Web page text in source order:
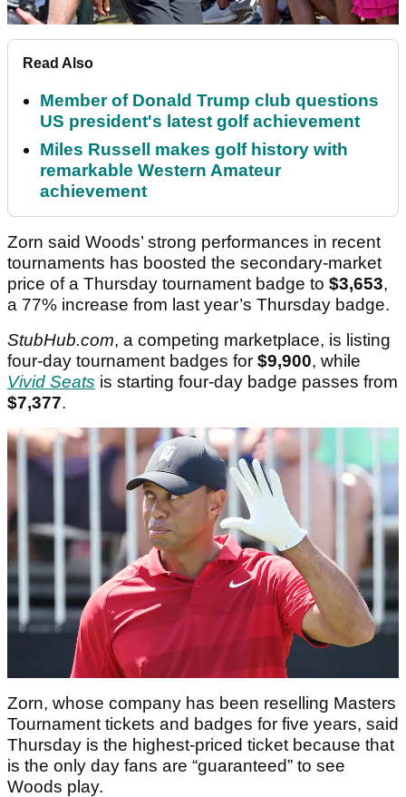
Read Also
Member of Donald Trump club questions
US president's latest golf achievement
Miles Russell makes golf history with
remarkable Western Amateur
achievement
Zorn said Woods’ strong performances in recent
tournaments has boosted the secondary-market
price of a Thursday tournament badge to $3,653,
a 77% increase from last year’s Thursday badge.
StubHub.com, a competing marketplace, is listing
four-day tournament badges for $9,900, while
Vivid Seats is starting four-day badge passes from
$7,377.
Zorn, whose company has been reselling Masters
Tournament tickets and badges for five years, said
Thursday is the highest-priced ticket because that
is the only day fans are “guaranteed” to see
Woods play.